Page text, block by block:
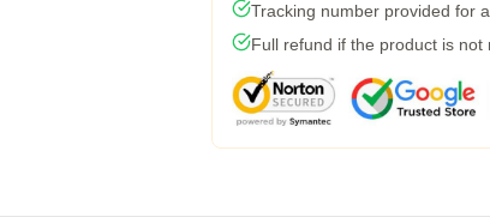
Tracking number provided for
Full refund if the product is not